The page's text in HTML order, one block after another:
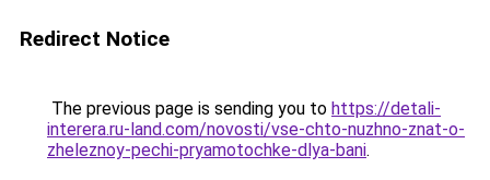
Redirect Notice
The previous page is sending you to https://detali-
interera.ru-land.com/novosti/vse-chto-nuzhno-znat-o-
zheleznoy-pechi-pryamotochke-dlya-bani.